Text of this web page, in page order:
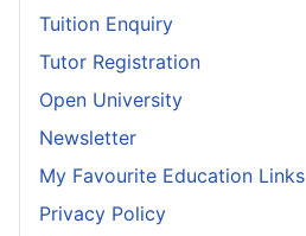
Tuition Enquiry
Tutor Registration
Open University
Newsletter
My Favourite Education Links
Privacy Policy